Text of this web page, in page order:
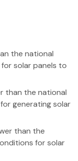
the national
solar panels to
than the national
generating solar
than the
for solar